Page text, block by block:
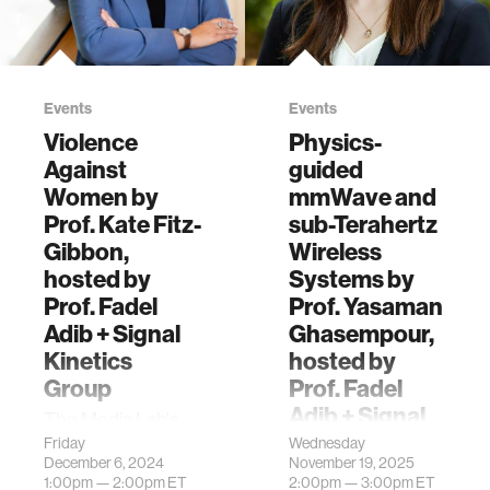
Events
Violence
Against
Women by
Prof. Kate Fitz-
Gibbon,
hosted by
Prof. Fadel
Adib + Signal
Kinetics
Group
Signal Kinetics
research group is
Friday
December 6, 2024
1:00pm —2:00pmET
Events
Physics-
guided
mmWave and
sub-Terahertz
Wireless
Systems by
Prof. Yasaman
Ghasempour,
hosted by
Prof. Fadel
Adib + Signal
Kinetics
The Media Lab's
Wednesday
November 19, 2025
2:00pm —3:00pmET